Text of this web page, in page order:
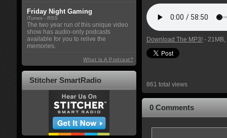
Download The MP3! -
861 total views
0 Comments
Friday Night Gaming
iTunes - RSS
The two year run of this unique video
show has audio-only podcasts
available for you to relive the
memories.
What Is A Podcast?
Stitcher SmartRadio